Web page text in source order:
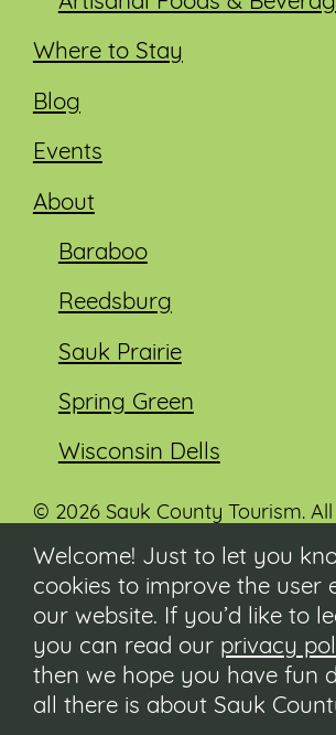
Where to Stay
Blog
Events
About
Baraboo
Reedsburg
Sauk Prairie
Spring Green
Wisconsin Dells
© 2026 Sauk County Tourism.
Visit our Sauk County
co.sauk.wi.us
Contact
Submit Event
Welcome! Just to let you
cookies to improve the user
our website. If you’d like to
you can read our privacy
then we hope you have fun
all there is about Sauk